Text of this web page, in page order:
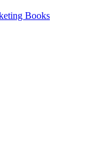
Books